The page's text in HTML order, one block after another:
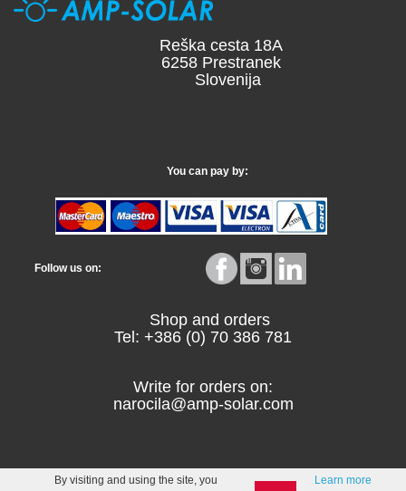
Reška cesta 18A
6258 Prestranek
Slovenija
You can pay by:
Follow us on:
Shop and orders
Tel: +386 (0) 70 386 781
Write for orders on:
narocila@amp-solar.com
By visiting and using the site, you
Learn more